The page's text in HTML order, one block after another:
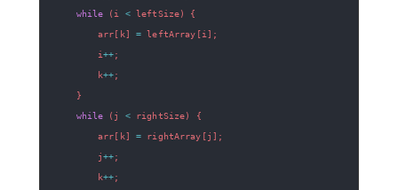
while
( i < leftSize)
{
        arr
[ k] = leftArray [i ] ;
        i
++;
        k
++;
}
while
( j < rightSize)
{
        arr
[ k] = rightArray [j ] ;
        j
++;
        k
++;